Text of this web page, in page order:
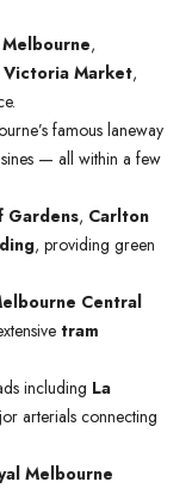
,
Victoria Market,
famous laneway
— all within a few
Gardens, Carlton
, providing green
Central
tram
including La
arterials connecting
Melbourne